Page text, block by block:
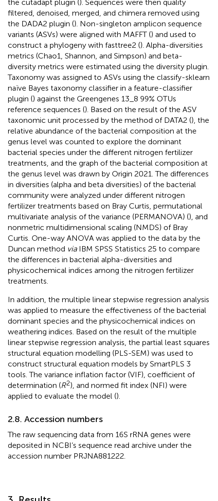
the cutadapt plugin (). Sequences were then quality
filtered, denoised, merged, and chimera removed using
the DADA2 plugin (). Non-singleton amplicon sequence
variants (ASVs) were aligned with MAFFT () and used to
construct a phylogeny with fasttree2 (). Alpha-diversities
metrics (Chao1, Shannon, and Simpson) and beta-
diversity metrics were estimated using the diversity plugin.
Taxonomy was assigned to ASVs using the classify-sklearn
naïve Bayes taxonomy classifier in a feature-classifier
plugin () against the Greengenes 13_8 99% OTUs
reference sequences (). Based on the result of the ASV
taxonomic unit processed by the method of DATA2 (), the
relative abundance of the bacterial composition at the
genus level was counted to explore the dominant
bacterial species under the different nitrogen fertilizer
treatments, and the graph of the bacterial composition at
the genus level was drawn by Origin 2021. The differences
in diversities (alpha and beta diversities) of the bacterial
community were analyzed under different nitrogen
fertilizer treatments based on Bray Curtis, permutational
multivariate analysis of the variance (PERMANOVA) (), and
nonmetric multidimensional scaling (NMDS) of Bray
Curtis. One-way ANOVA was applied to the data by the
Duncan method viaIBM SPSS Statistics 25 to compare
the differences in bacterial alpha-diversities and
physicochemical indices among the nitrogen fertilizer
treatments.
In addition, the multiple linear stepwise regression analysis
was applied to measure the effectiveness of the bacterial
dominant species and the physicochemical indices on
weathering indices. Based on the result of the multiple
linear stepwise regression analysis, the partial least squares
structural equation modelling (PLS-SEM) was used to
construct structural equation models by SmartPLS 3
tools. The variance inflation factor (VIF), coefficient of
determination (R2), and normed fit index (NFI) were
applied to evaluate the model ().
2.8. Accession numbers
The raw sequencing data from 16S rRNA genes were
deposited in NCBI’s sequence read archive under the
accession number PRJNA881222.